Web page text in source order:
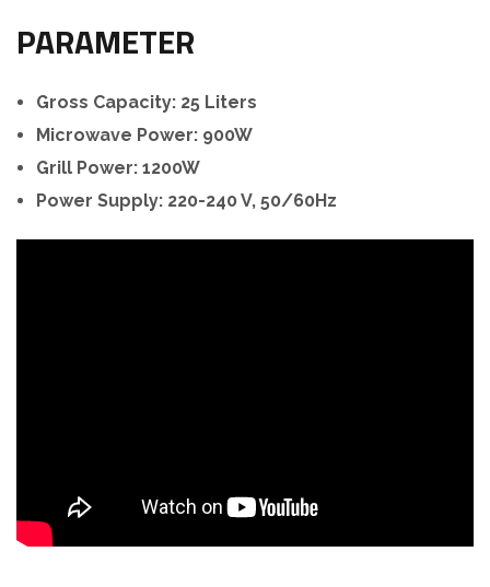
PARAMETER
Gross Capacity: 25 Liters
Microwave Power: 900W
Grill Power: 1200W
Power Supply: 220-240 V, 50/60Hz